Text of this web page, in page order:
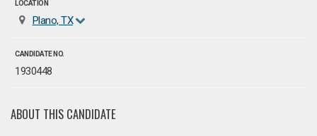
LOCATION
Plano, TX
CANDIDATE NO.
1930448
ABOUT THIS CANDIDATE